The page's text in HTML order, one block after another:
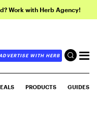
Work with Herb Agency!
ADVERTISE WITH HERB
PRODUCTS GUIDES